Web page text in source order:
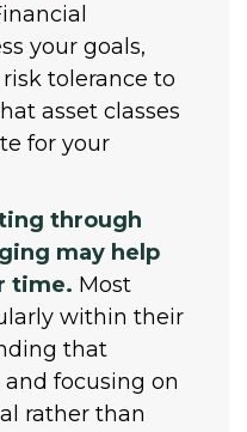
your goals,
tolerance to
asset classes
for your
through
may help
time. Most
within their
that
focusing on
rather than